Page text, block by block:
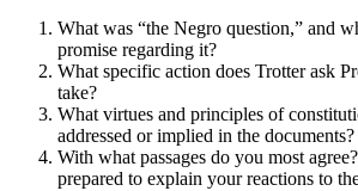
What was “the Negro question,” and
promise regarding it?
What specific action does Trotter ask
take?
What virtues and principles of
addressed or implied in the documents?
With what passages do you most
prepared to explain your reactions to